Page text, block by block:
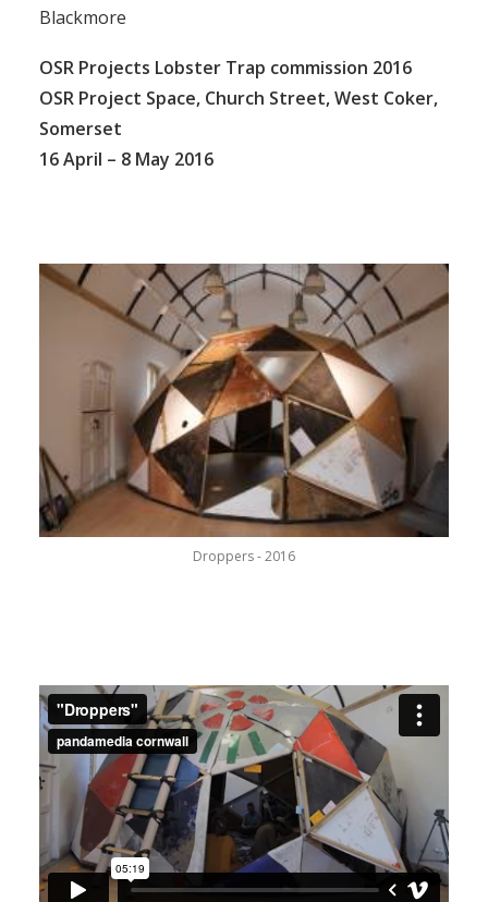
Blackmore
OSR Projects Lobster Trap commission 2016
OSR Project Space, Church Street, West Coker,
Somerset
16 April – 8 May 2016
Droppers - 2016